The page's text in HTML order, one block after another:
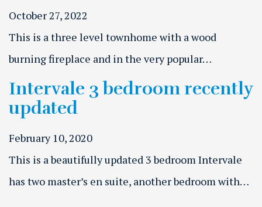
October 27, 2022
This is a three level townhome with a wood
burning fireplace and in the very popular…
Intervale 3 bedroom recently
updated
February 10, 2020
This is a beautifully updated 3 bedroom Intervale
has two master’s en suite, another bedroom with…